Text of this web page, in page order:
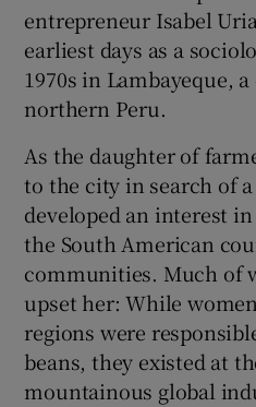
entrepreneur Isabel
earliest days as a
1970s in Lambayeque,
northern Peru.
As the daughter of
to the city in search of
developed an interest
the South American
communities. Much of
upset her: While
regions were
beans, they existed at
mountainous global